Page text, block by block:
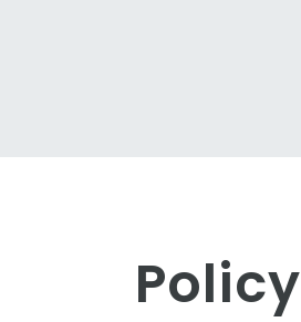
Policy